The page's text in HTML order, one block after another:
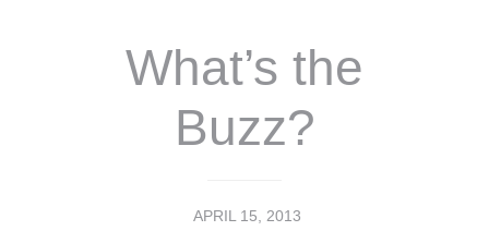
What’s the
Buzz?
APRIL 15, 2013